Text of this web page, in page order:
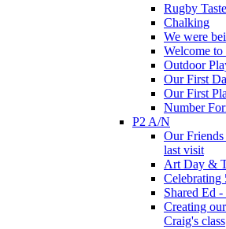
Rugby
Chalking
We were
Welcome
Outdoor
Our First
Our First
Number
P2 A/N
Our
last visit
Art Day &
Celebrating
Shared Ed
Creating
Craig's class